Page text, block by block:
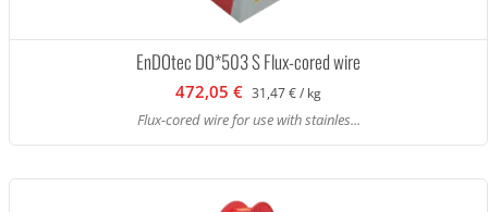
EnDOtec DO*503 S Flux-cored wire
472,05 € 31,47 € / kg
Flux-cored wire for use with stainles...